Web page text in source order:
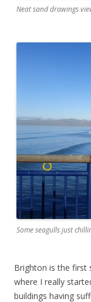
Neat sand drawings
Some seagulls just
Brighton is the first
where I really
buildings having